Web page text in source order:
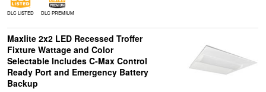
DLC LISTED DLC PREMIUM
Maxlite 2x2 LED Recessed Troffer
Fixture Wattage and Color
Selectable Includes C-Max Control
Ready Port and Emergency Battery
Backup